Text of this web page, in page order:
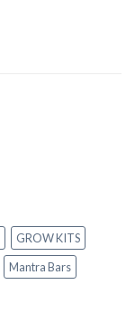
GROW KITS
Mantra Bars